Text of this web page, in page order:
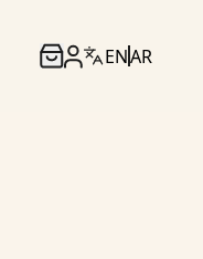
ENAR